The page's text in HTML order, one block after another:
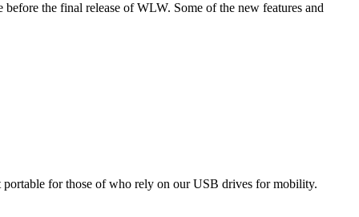
before the final release of WLW. Some of the new features and
for those of who rely on our USB drives for mobility.